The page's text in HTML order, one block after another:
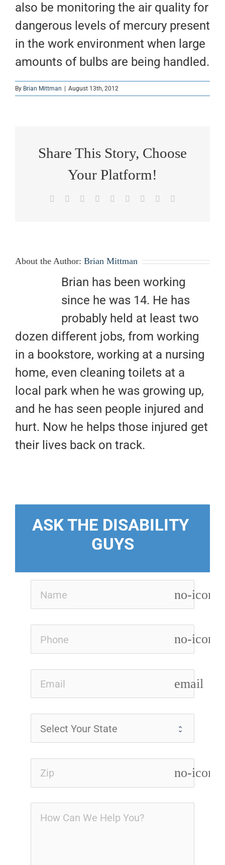
also be monitoring the air quality for
dangerous levels of mercury present
in the work environment when large
amounts of bulbs are being handled.
By Brian Mittman August 13th, 2012
Share This Story, Choose
Your Platform!
Facebook Reddit LinkedInWhatsApp
TumblrPinterest
About the Author: Brian Mittman
Brian has been working
since he was 14. He has
probably held at least two
dozen different jobs, from working
in a bookstore, working at a nursing
home, even cleaning toilets at a
local park when he was growing up,
and he has seen people injured and
hurt. Now he helps those injured get
their lives back on track.
ASK THE DISABILITY
GUYS
no-icon
no-icon
email
no-icon